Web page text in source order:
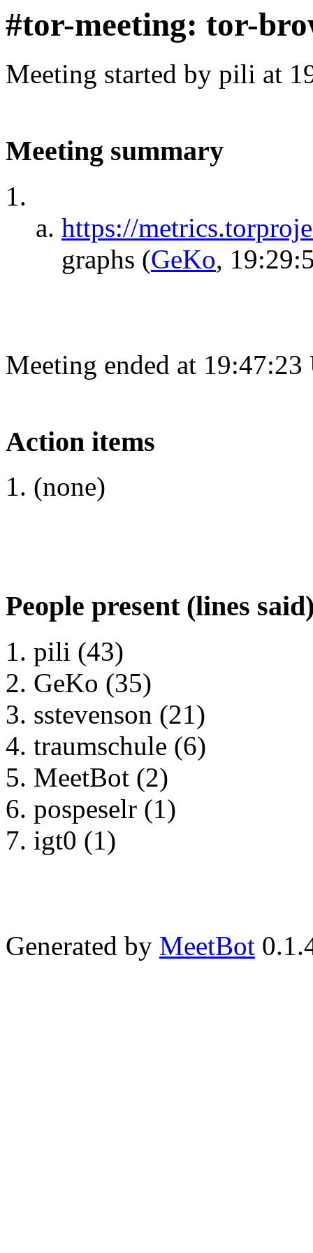
#tor-meeting: tor-
Meeting started by pili at
Meeting summary
https://
graphs (GeKo,
Meeting ended at
Action items
(none)
People present (lines
pili (43)
GeKo (35)
sstevenson (21)
traumschule (6)
MeetBot (2)
pospeselr (1)
igt0 (1)
Generated by MeetBot